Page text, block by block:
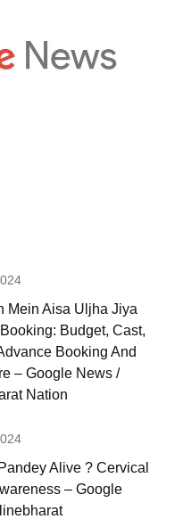
Mein Aisa Uljha Jiya
Budget, Cast,
Booking And
– Google News /
Nation
Alive ? Cervical
– Google